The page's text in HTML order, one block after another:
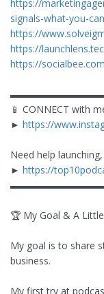
https://
signals-what-you-
https://
https://
https://
📱 CONNECT with
► https://
Need help
► https://
🏆 My Goal & A
My goal is to share
business.
My first try at